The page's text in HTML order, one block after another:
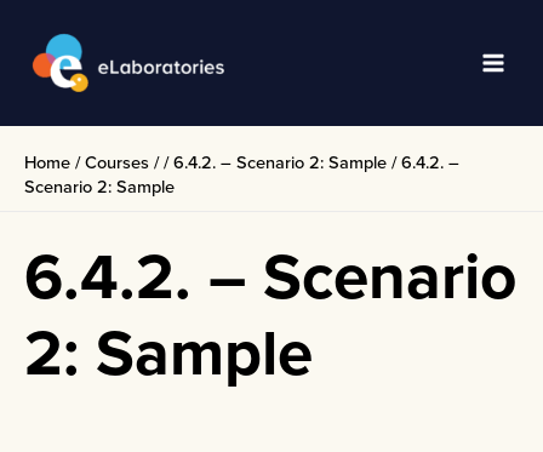
content
Main
Home/Courses //6.4.2. – Scenario 2: Sample/6.4.2. –
Scenario 2: Sample
6.4.2. – Scenario
2: Sample